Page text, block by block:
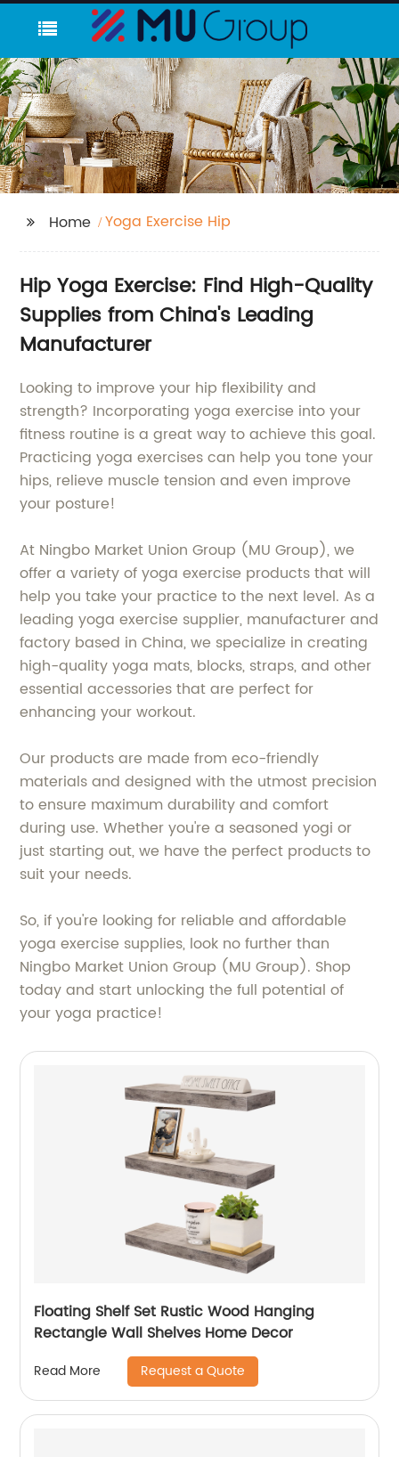
Home Yoga Exercise Hip
Hip Yoga Exercise: Find High-Quality
Supplies from China's Leading
Manufacturer
Looking to improve your hip flexibility and
strength? Incorporating yoga exercise into your
fitness routine is a great way to achieve this goal.
Practicing yoga exercises can help you tone your
hips, relieve muscle tension and even improve
your posture!
At Ningbo Market Union Group (MU Group), we
offer a variety of yoga exercise products that will
help you take your practice to the next level. As a
leading yoga exercise supplier, manufacturer and
factory based in China, we specialize in creating
high-quality yoga mats, blocks, straps, and other
essential accessories that are perfect for
enhancing your workout.
Our products are made from eco-friendly
materials and designed with the utmost precision
to ensure maximum durability and comfort
during use. Whether you're a seasoned yogi or
just starting out, we have the perfect products to
suit your needs.
So, if you're looking for reliable and affordable
yoga exercise supplies, look no further than
Ningbo Market Union Group (MU Group). Shop
today and start unlocking the full potential of
your yoga practice!
Floating Shelf Set Rustic Wood Hanging
Rectangle Wall Shelves Home Decor
Read More Request a Quote